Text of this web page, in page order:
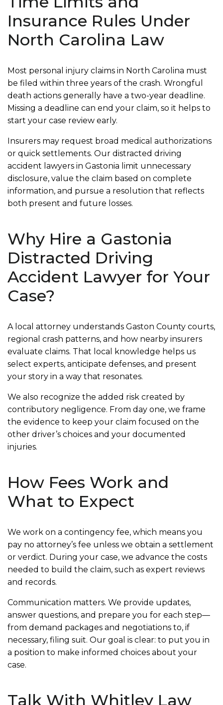
Insurance Rules Under
North Carolina Law
Most personal injury claims in North Carolina must
be filed within three years of the crash. Wrongful
death actions generally have a two-year deadline.
Missing a deadline can end your claim, so it helps to
start your case review early.
Insurers may request broad medical authorizations
or quick settlements. Our distracted driving
accident lawyers in Gastonia limit unnecessary
disclosure, value the claim based on complete
information, and pursue a resolution that reflects
both present and future losses.
Why Hire a Gastonia
Distracted Driving
Accident Lawyer for Your
Case?
A local attorney understands Gaston County courts,
regional crash patterns, and how nearby insurers
evaluate claims. That local knowledge helps us
select experts, anticipate defenses, and present
your story in a way that resonates.
We also recognize the added risk created by
contributory negligence. From day one, we frame
the evidence to keep your claim focused on the
other driver’s choices and your documented
injuries.
How Fees Work and
What to Expect
We work on a contingency fee, which means you
pay no attorney’s fee unless we obtain a settlement
or verdict. During your case, we advance the costs
needed to build the claim, such as expert reviews
and records.
Communication matters. We provide updates,
answer questions, and prepare you for each step—
from demand packages and negotiations to, if
necessary, filing suit. Our goal is clear: to put you in
a position to make informed choices about your
case.
Talk With Whitley Law